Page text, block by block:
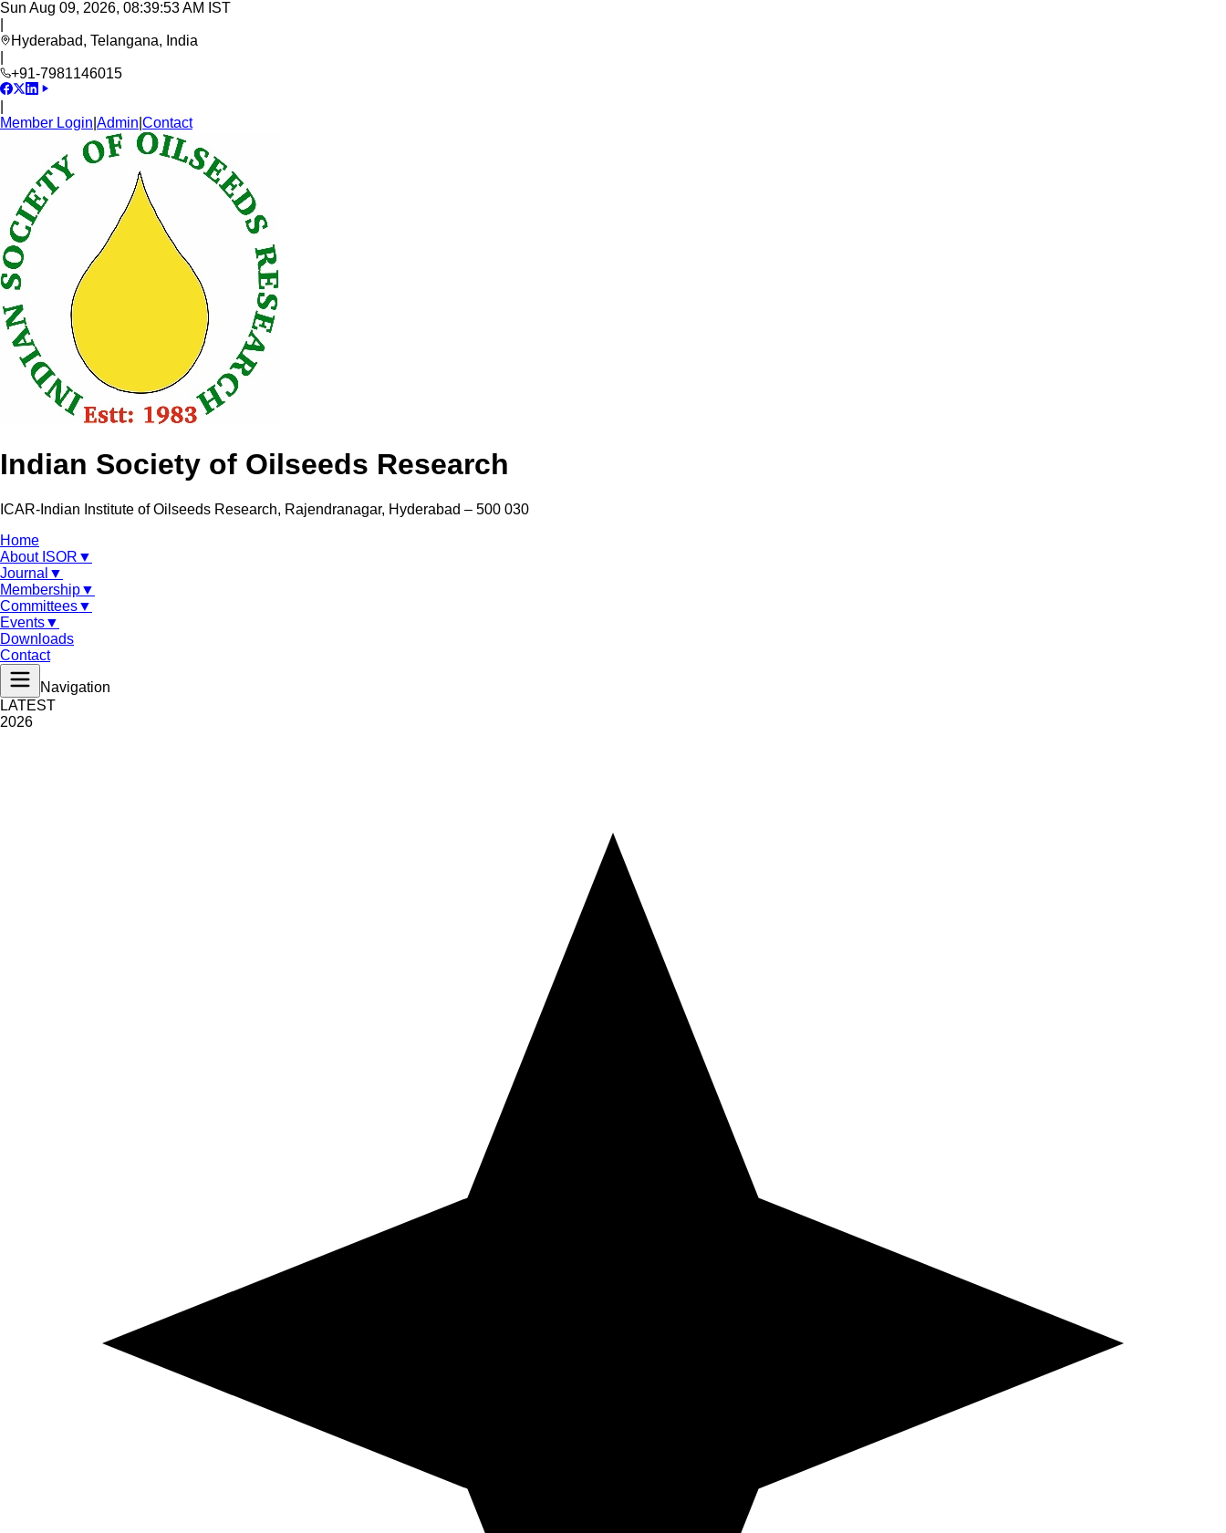
Sun Aug 09, 2026, 08:39:54 AM IST
Hyderabad, Telangana, India
+91-7981146015
Member Login Admin Contact
Indian Society of Oilseeds Research
ICAR-Indian Institute of Oilseeds Research, Rajendranagar, Hyderabad – 500 030
Home
About ISOR ▼
Journal ▼
Membership▼
Committees▼
Events▼
Downloads
Contact
Navigation
LATEST
2026